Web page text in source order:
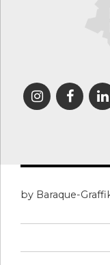
by Baraque-